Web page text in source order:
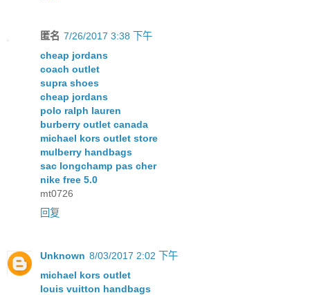
匿名 7/26/2017 3:38 下午
cheap jordans
coach outlet
supra shoes
cheap jordans
polo ralph lauren
burberry outlet canada
michael kors outlet store
mulberry handbags
sac longchamp pas cher
nike free 5.0
mt0726
回复
Unknown 8/03/2017 2:02 下午
michael kors outlet
louis vuitton handbags